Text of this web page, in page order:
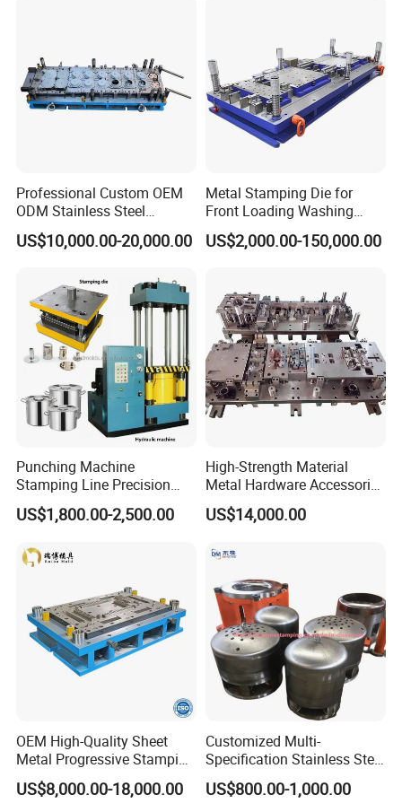
Professional Custom OEM
ODM Stainless Steel
Aluminum Progressive
Stamping Tooling for Home
Electrical Parts Industrial
Hardware
US$10,000.00-20,000.00
Metal Stamping Die for
Front Loading Washing
Machine Cabinet
US$2,000.00-150,000.00
Punching Machine
Stamping Line Precision
Mold Production Line Deep
Drawing Metal Cover Mold
US$1,800.00-2,500.00
High-Strength Material
Metal Hardware Accessories
Aluminum Alloy Stamping
Dies for Rail Fasteners
US$14,000.00
OEM High-Quality Sheet
Metal Progressive Stamping
Die/Mold/Mould for
Microware Oven Hardware
US$8,000.00-18,000.00
Customized Multi-
Specification Stainless Steel
Household Water
Heater/Kitchen Appliance
US$800.00-1,000.00